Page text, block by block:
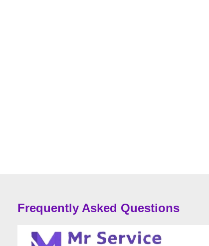
Frequently Asked Questions